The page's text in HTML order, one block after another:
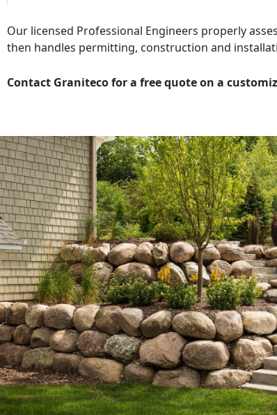
Our licensed Professional Engineers properly
then handles permitting, construction and
Contact Graniteco for a free quote on a